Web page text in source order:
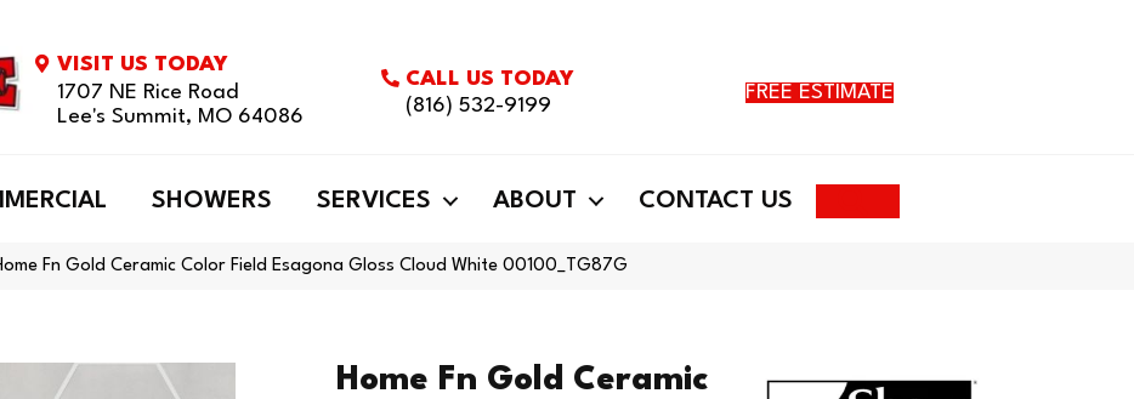
VISIT US TODAY
1707 NE Rice Road
Lee's Summit, MO 64086
CALL US TODAY
(816) 532-9199
FREE ESTIMATE
SHOWERS SERVICES ABOUT CONTACT US
Fn Gold Ceramic Color Field Esagona Gloss Cloud White 00100_TG87G
Home Fn Gold Ceramic